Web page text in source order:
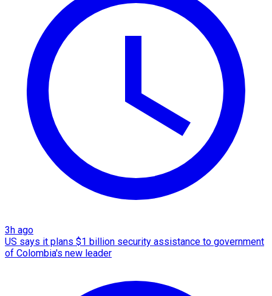
3h ago
US says it plans $1 billion security assistance to government
of Colombia's new leader